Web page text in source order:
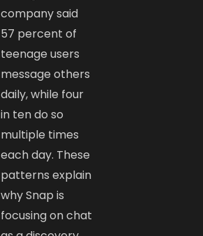
company said
57 percent of
teenage users
message others
daily, while four
in ten do so
multiple times
each day. These
patterns explain
why Snap is
focusing on chat